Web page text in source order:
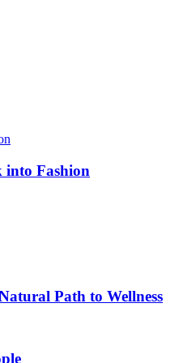
into Fashion
Path to Wellness